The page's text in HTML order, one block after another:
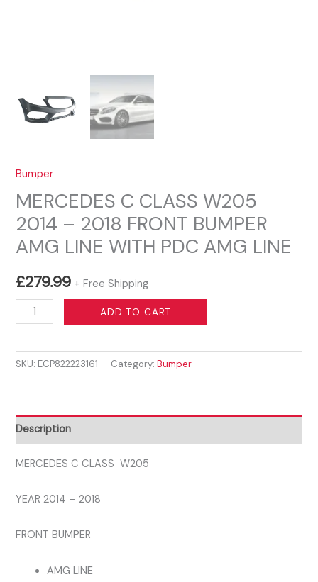
Bumper
MERCEDES C CLASS W205
2014 – 2018 FRONT BUMPER
AMG LINE WITH PDC AMG LINE
£279.99 + Free Shipping
MERCEDES
C
W205
2018
FRONT
BUMPER
LINE
PDC
ADD TO CART
SKU: ECP822223161 Category:Bumper
Description
MERCEDES C CLASS W205
YEAR 2014 – 2018
FRONT BUMPER
AMG LINE